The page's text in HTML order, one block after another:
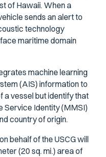
of Hawaii. When a
sends an alert to
technology
maritime domain
machine learning
(AIS) information to
a vessel but identify that
Service Identity (MMSI)
country of origin.
behalf of the USCG will
(20 sq. mi.) area of